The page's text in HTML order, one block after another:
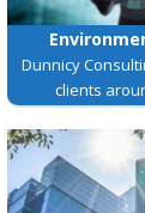
Dunnicy
clients